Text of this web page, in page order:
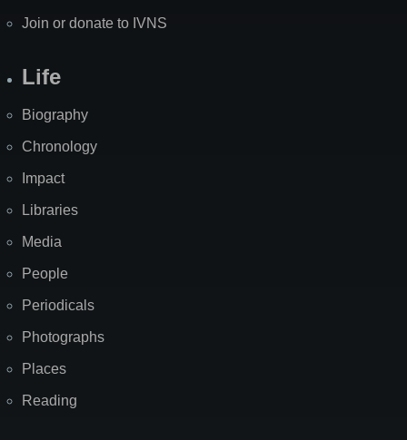
Join or donate to IVNS
Life
Biography
Chronology
Impact
Libraries
Media
People
Periodicals
Photographs
Places
Reading